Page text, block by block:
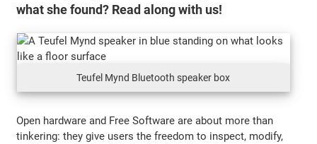
what she found? Read along with us!
Teufel Mynd Bluetooth speaker box
Open hardware and Free Software are about more than
tinkering: they give users the freedom to inspect, modify,